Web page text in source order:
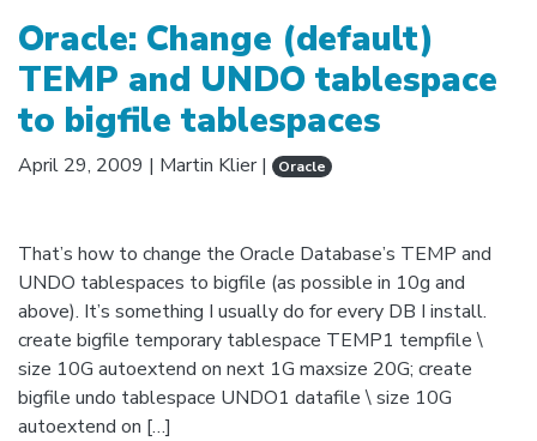
Oracle: Change (default)
TEMP and UNDO tablespace
to bigfile tablespaces
April 29, 2009 | Martin Klier| Oracle
That’s how to change the Oracle Database’s TEMP and
UNDO tablespaces to bigfile (as possible in 10g and
above). It’s something I usually do for every DB I install.
create bigfile temporary tablespace TEMP1 tempfile \
size 10G autoextend on next 1G maxsize 20G; create
bigfile undo tablespace UNDO1 datafile \ size 10G
autoextend on […]